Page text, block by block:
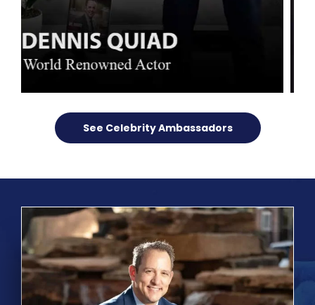
See Celebrity Ambassadors